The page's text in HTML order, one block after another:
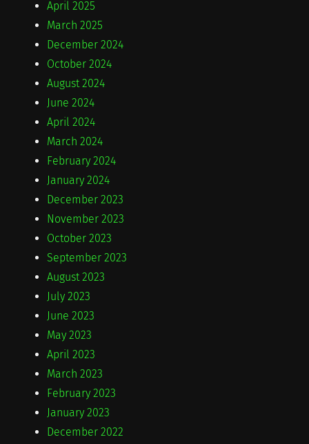
April 2025
March 2025
December 2024
October 2024
August 2024
June 2024
April 2024
March 2024
February 2024
January 2024
December 2023
November 2023
October 2023
September 2023
August 2023
July 2023
June 2023
May 2023
April 2023
March 2023
February 2023
January 2023
December 2022